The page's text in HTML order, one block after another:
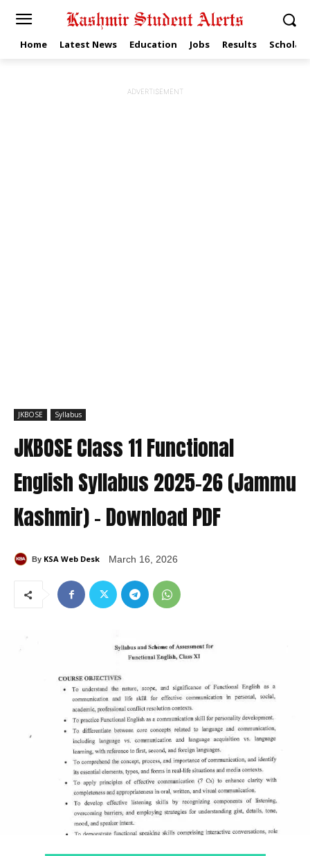
Home Latest News Education Jobs Results
ADVERTISEMENT
JKBOSE Syllabus
JKBOSE Class 11 Functional
English Syllabus 2025–26 (Jammu
Kashmir) – Download PDF
By KSA Web Desk March 16, 2026